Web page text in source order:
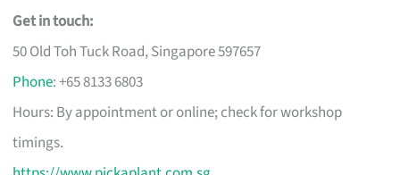
Get in touch:
50 Old Toh Tuck Road, Singapore 597657
Phone: +65 8133 6803
Hours: By appointment or online; check for workshop
timings.